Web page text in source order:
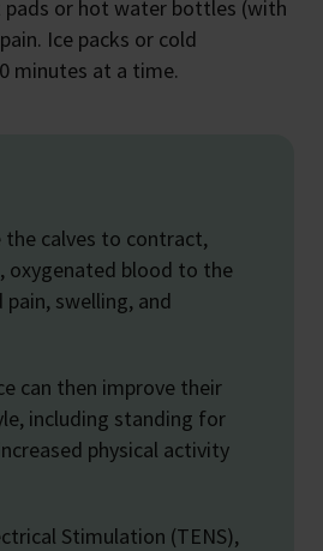
pads or hot water bottles (with
Ice packs or cold
minutes at a time.
the calves to contract,
oxygenated blood to the
swelling, and
can then improve their
including standing for
physical activity
Stimulation (TENS),